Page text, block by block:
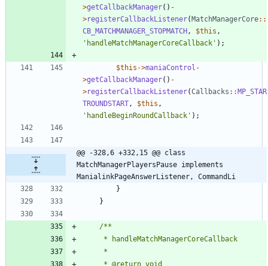
>getCallbackManager() -
>registerCallbackListener(MatchManagerCore::
CB_MATCHMANAGER_STOPMATCH , $this ,
'handleMatchManagerCoreCallback' );
$this ->maniaControl -
>getCallbackManager() -
>registerCallbackListener(Callbacks ::MP_STAR
TROUNDSTART , $this ,
'handleBeginRoundCallback' );
@@ -328,6 +332,15 @@ class
MatchManagerPlayersPause implements
ManialinkPageAnswerListener, CommandLi
}
}